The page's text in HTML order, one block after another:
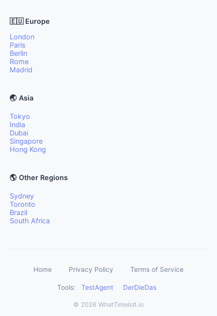
🇪🇺 Europe
London
Paris
Berlin
Rome
Madrid
🌏 Asia
Tokyo
India
Dubai
Singapore
Hong Kong
🌎 Other Regions
Sydney
Toronto
Brazil
South Africa
Home Privacy Policy Terms of Service
Tools: TestAgent DerDieDas
© 2026 WhatTimeIsIt.io